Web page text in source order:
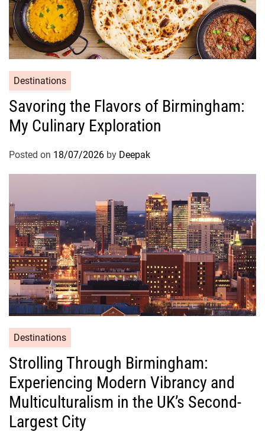
n
M
e
d
r
r
n
C
u
i
s
i
n
e
Destinations
Savoring the Flavors of Birmingham:
My Culinary Exploration
Posted on 18/07/2026 by Deepak
Destinations
Strolling Through Birmingham:
Experiencing Modern Vibrancy and
Multiculturalism in the UK’s Second-
Largest City